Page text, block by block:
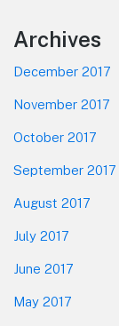
Footer
Archives
December 2017
November 2017
October 2017
September 2017
August 2017
July 2017
June 2017
May 2017